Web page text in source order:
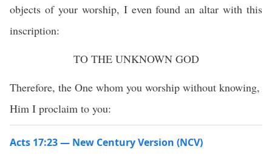
objects of your worship, I even found an altar with this
inscription:
TO THE UNKNOWN GOD
Therefore, the One whom you worship without knowing,
Him I proclaim to you:
Acts 17:23 — New Century Version (NCV)